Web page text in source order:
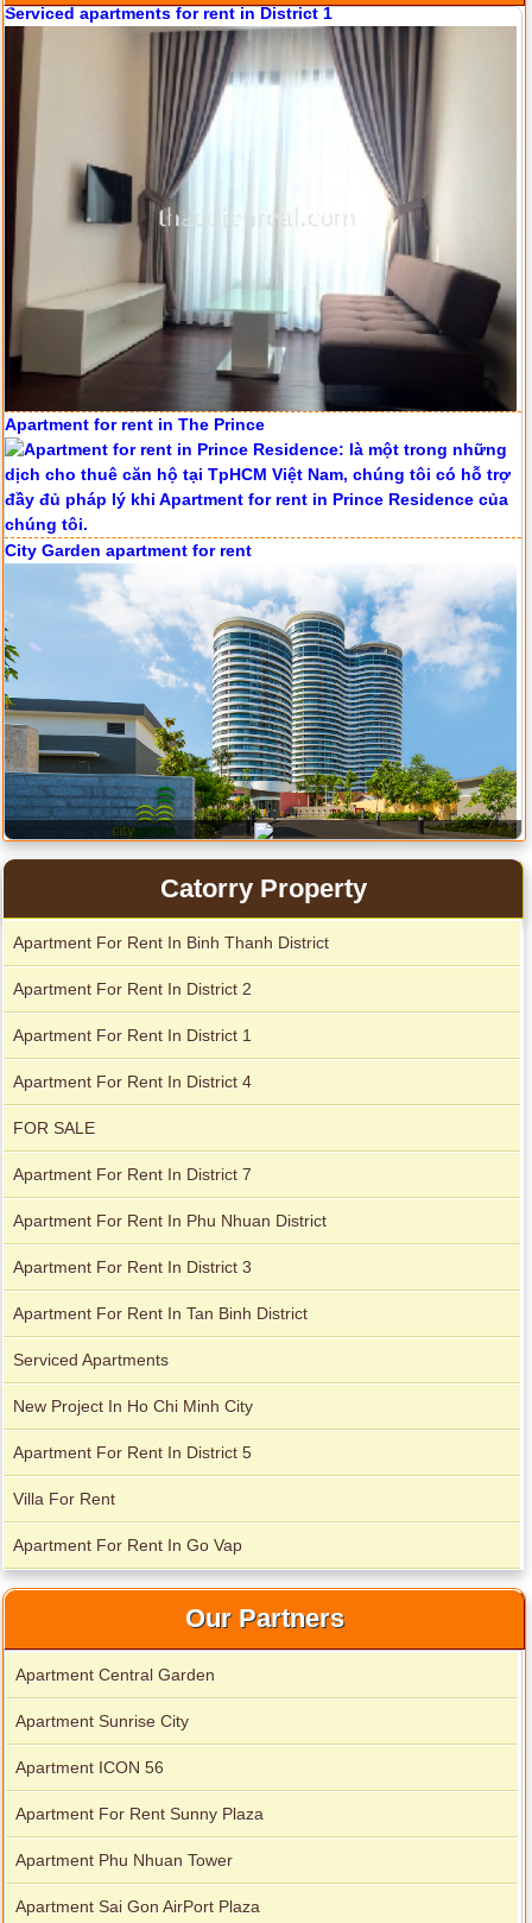
Apartment for rent in ICON 56
Serviced apartments for rent in District 1
Apartment for rent in The Prince
City Garden apartment for rent
Apartment for rent in Avalon
Apartment for rent in Xi Riverview Palace
Serviced apartments for rent in District 1
Apartment for rent in The Prince
City Garden apartment for rent
Apartment for rent in Avalon
Apartment for rent in Xi Riverview Palace
Catorry Property
Apartment For Rent In Binh Thanh District
Apartment For Rent In District 2
Apartment For Rent In District 1
Apartment For Rent In District 4
FOR SALE
Apartment For Rent In District 7
Apartment For Rent In Phu Nhuan District
Apartment For Rent In District 3
Apartment For Rent In Tan Binh District
Serviced Apartments
New Project In Ho Chi Minh City
Apartment For Rent In District 5
Villa For Rent
Apartment For Rent In Go Vap
Our Partners
Apartment Central Garden
Apartment Sunrise City
Apartment ICON 56
Apartment For Rent Sunny Plaza
Apartment Phu Nhuan Tower
Apartment Sai Gon AirPort Plaza